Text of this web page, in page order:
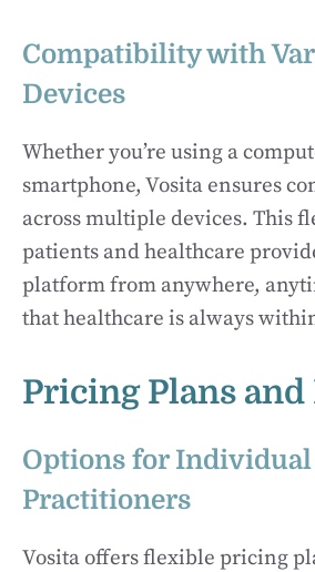
Compatibility with
Devices
Whether you’re using a
smartphone, Vosita ensures
across multiple devices. This
patients and healthcare
platform from anywhere,
that healthcare is always
Pricing Plans and
Options for Individual
Practitioners
Vosita offers flexible pricing